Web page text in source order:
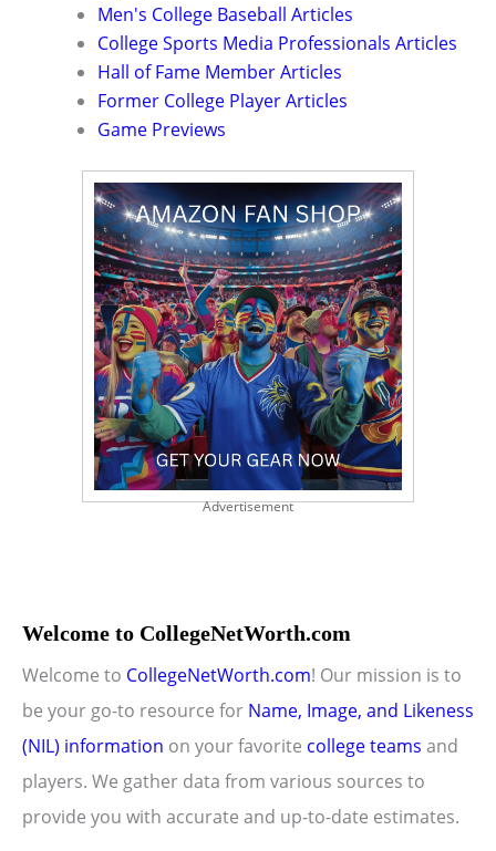
Men's College Baseball Articles
College Sports Media Professionals Articles
Hall of Fame Member Articles
Former College Player Articles
Game Previews
Advertisement
Welcome to CollegeNetWorth.com
Welcome to CollegeNetWorth.com! Our mission is to
be your go-to resource for Name, Image, and Likeness
(NIL) information on your favorite college teams and
players. We gather data from various sources to
provide you with accurate and up-to-date estimates.